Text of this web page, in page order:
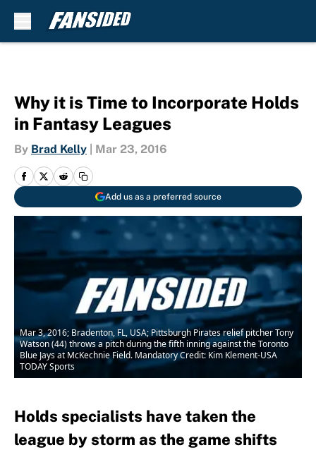
Why it is Time to Incorporate Holds
in Fantasy Leagues
By Brad Kelly Mar 23, 2016
Add us as a preferred source
Mar 3, 2016; Bradenton, FL, USA; Pittsburgh Pirates relief pitcher Tony
Watson (44) throws a pitch during the fifth inning against the Toronto
Blue Jays at McKechnie Field. Mandatory Credit: Kim Klement-USA
TODAY Sports
Holds specialists have taken the
league by storm as the game shifts